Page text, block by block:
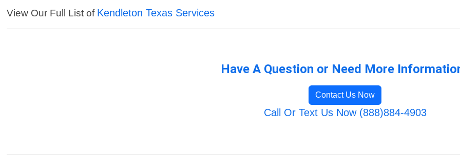
View Our Full List of Kendleton Texas Services
Have A Question or Need More
Contact Us Now
Call Or Text Us Now (888)884-4903